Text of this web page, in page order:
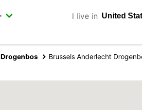
I live in
Drogenbos Brussels Anderlecht